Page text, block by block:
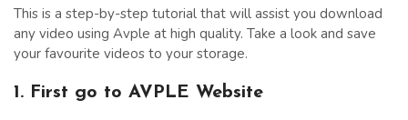
This is a step-by-step tutorial that will assist you download
any video using Avple at high quality. Take a look and save
your favourite videos to your storage.
1. First go to AVPLE Website